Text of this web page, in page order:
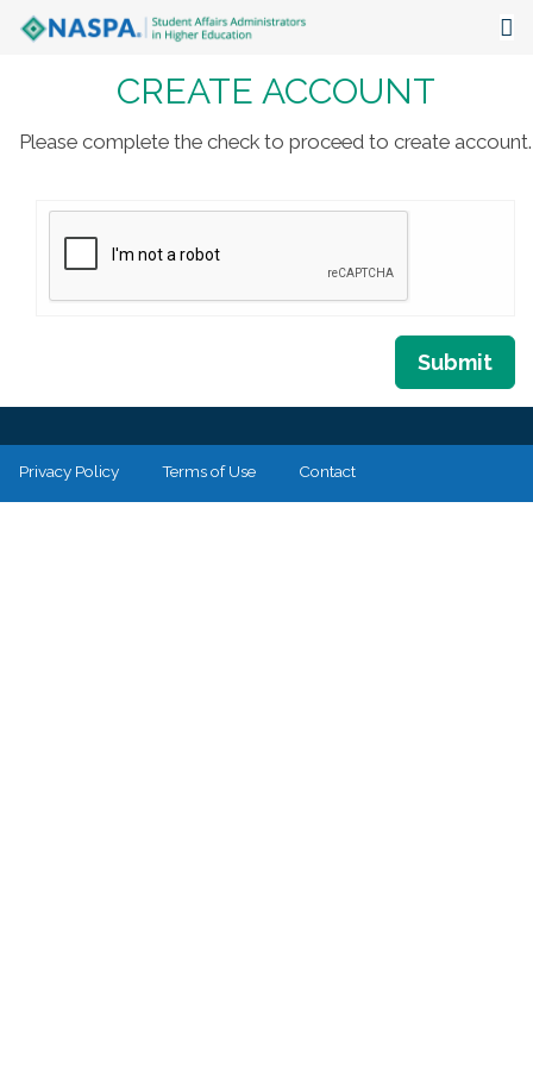
Events
Focus Areas
The Latest
CREATE ACCOUNT
Please complete the check to proceed to create account.
Submit
Privacy Policy Terms of Use Contact